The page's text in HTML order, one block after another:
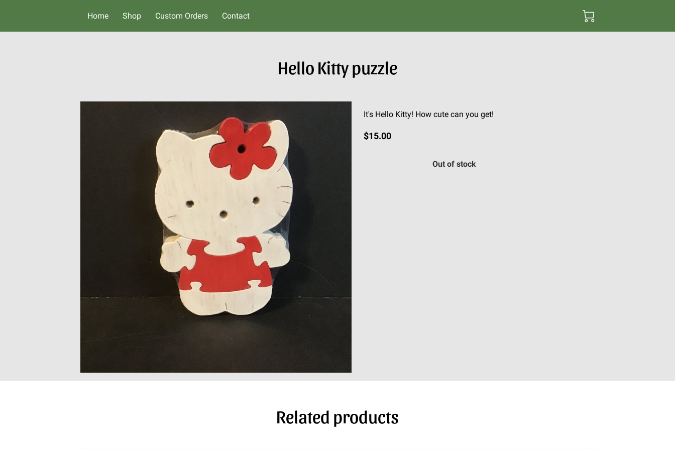
Home Shop Custom Orders Contact
Hello Kitty puzzle
It's Hello Kitty! How cute can you get!
$15.00
Out of stock
Related products